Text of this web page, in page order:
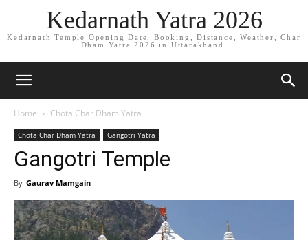
Kedarnath Yatra 2026
Kedarnath Temple Opening Date, Booking, Distance, Weather, Char
Dham Yatra 2026 in Uttarakhand.
Home Chota Char Dham Yatra
Chota Char Dham Yatra Gangotri Yatra
Gangotri Temple
By Gaurav Mamgain -